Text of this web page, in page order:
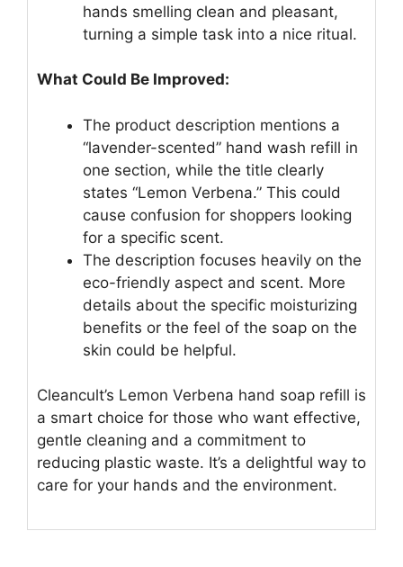
hands smelling clean and pleasant,
turning a simple task into a nice ritual.
What Could Be Improved:
The product description mentions a
“lavender-scented” hand wash refill in
one section, while the title clearly
states “Lemon Verbena.” This could
cause confusion for shoppers looking
for a specific scent.
The description focuses heavily on the
eco-friendly aspect and scent. More
details about the specific moisturizing
benefits or the feel of the soap on the
skin could be helpful.
Cleancult’s Lemon Verbena hand soap refill is
a smart choice for those who want effective,
gentle cleaning and a commitment to
reducing plastic waste. It’s a delightful way to
care for your hands and the environment.